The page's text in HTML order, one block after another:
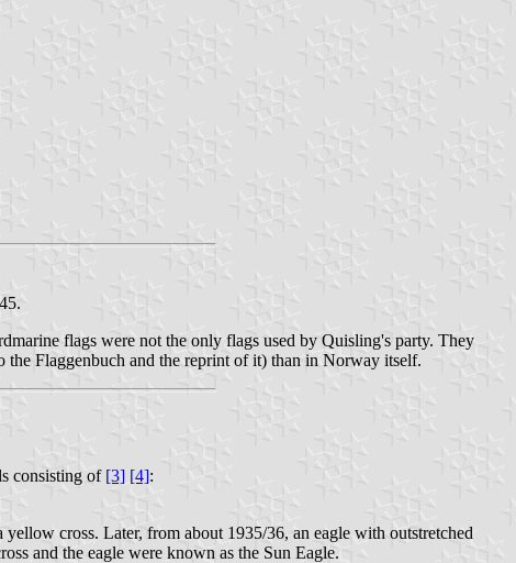
flags were not the only flags used by Quisling's party. They
the Flaggenbuch and the reprint of it) than in Norway itself.
consisting of [3] [4]:
cross. Later, from about 1935/36, an eagle with outstretched
and the eagle were known as the Sun Eagle.